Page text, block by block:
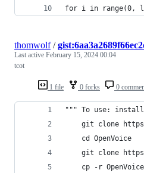
for i in range(0,
1 file 0 forks 0
thomwolf/
Last active February 15, 2024 00:04
tcot
""" To use: install
git clone
    cd OpenVoice
git clone
cp -r